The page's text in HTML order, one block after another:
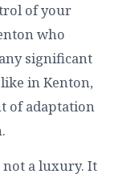
of your
who
significant
in Kenton,
of adaptation
not a luxury. It